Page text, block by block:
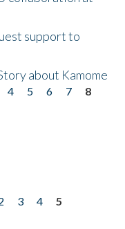
support to
about Kamome
4 5 6 7
8
3 4
5